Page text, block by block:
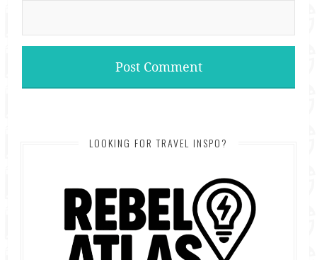
LOOKING FOR TRAVEL INSPO?